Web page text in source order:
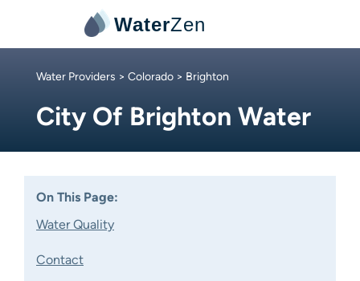
WaterZen
Water Providers > Colorado > Brighton
City Of Brighton Water
On This Page:
Water Quality
Contact